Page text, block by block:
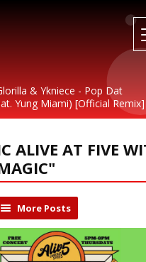
& Ykniece - Pop Dat
Yung Miami) [Official Remix]
ALIVE AT FIVE
More Posts